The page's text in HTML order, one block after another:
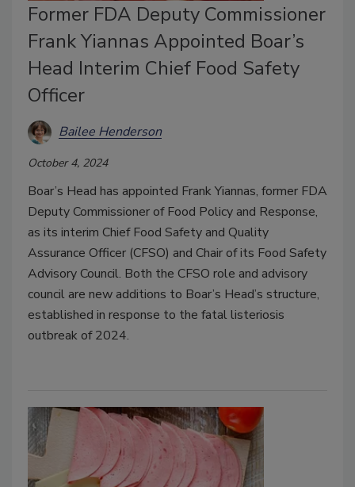
Former FDA Deputy Commissioner
Frank Yiannas Appointed Boar’s
Head Interim Chief Food Safety
Officer
Bailee Henderson
October 4, 2024
Boar’s Head has appointed Frank Yiannas, former FDA
Deputy Commissioner of Food Policy and Response,
as its interim Chief Food Safety and Quality
Assurance Officer (CFSO) and Chair of its Food Safety
Advisory Council. Both the CFSO role and advisory
council are new additions to Boar’s Head’s structure,
established in response to the fatal listeriosis
outbreak of 2024.